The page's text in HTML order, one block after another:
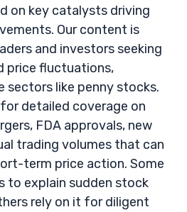
on key catalysts driving
Our content is
and investors seeking
price fluctuations,
sectors like penny stocks.
detailed coverage on
FDA approvals, new
trading volumes that can
term price action. Some
to explain sudden stock
rely on it for diligent